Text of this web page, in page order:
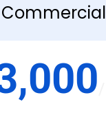
Commercial